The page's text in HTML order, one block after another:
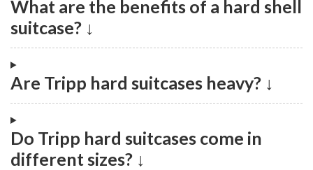
What are the benefits of a hard shell
suitcase? ↓
Are Tripp hard suitcases heavy? ↓
Do Tripp hard suitcases come in
different sizes? ↓